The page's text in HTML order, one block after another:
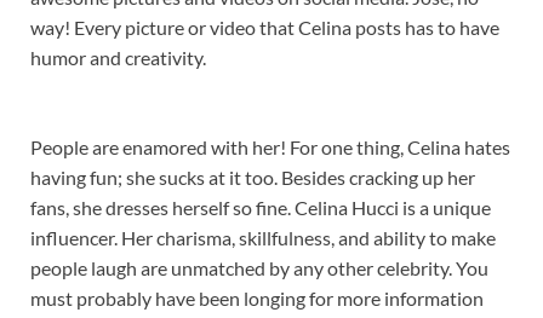
way! Every picture or video that Celina posts has to have
humor and creativity.
People are enamored with her! For one thing, Celina hates
having fun; she sucks at it too. Besides cracking up her
fans, she dresses herself so fine. Celina Hucci is a unique
influencer. Her charisma, skillfulness, and ability to make
people laugh are unmatched by any other celebrity. You
must probably have been longing for more information